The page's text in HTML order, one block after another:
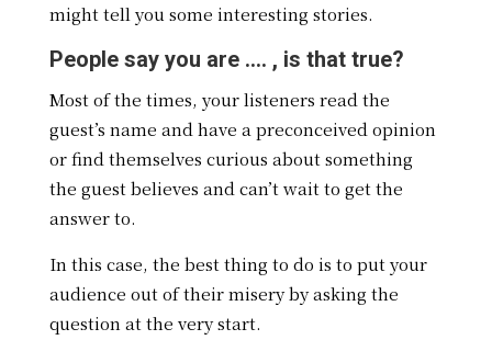
might tell you some interesting stories.
People say you are …. , is that true?
Most of the times, your listeners read the
guest’s name and have a preconceived opinion
or find themselves curious about something
the guest believes and can’t wait to get the
answer to.
In this case, the best thing to do is to put your
audience out of their misery by asking the
question at the very start.